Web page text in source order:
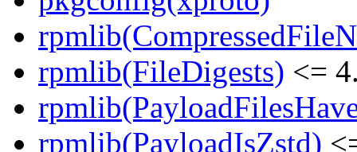
rpmlib(FileDigests) <=
rpmlib(PayloadIsZstd)